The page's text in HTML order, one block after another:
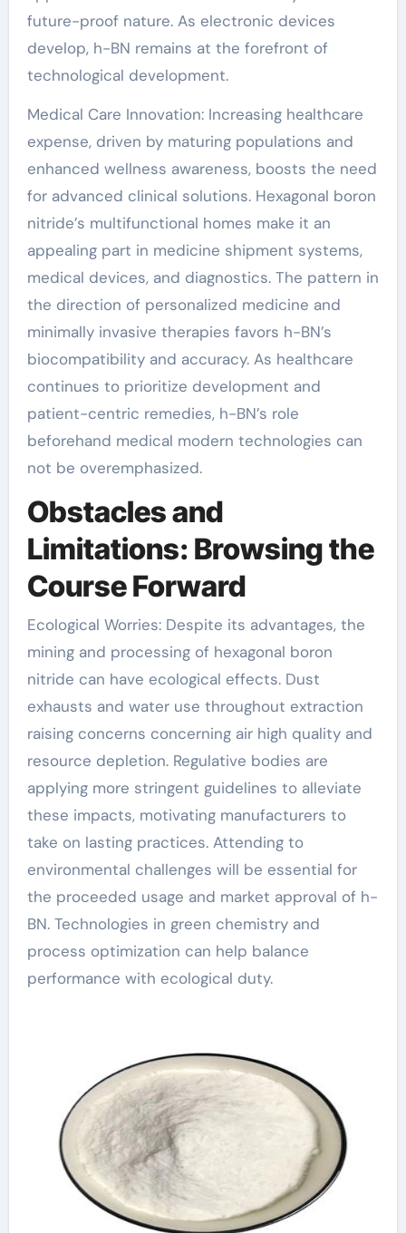
future-proof nature. As electronic devices
develop, h-BN remains at the forefront of
technological development.
Medical Care Innovation: Increasing healthcare
expense, driven by maturing populations and
enhanced wellness awareness, boosts the need
for advanced clinical solutions. Hexagonal boron
nitride’s multifunctional homes make it an
appealing part in medicine shipment systems,
medical devices, and diagnostics. The pattern in
the direction of personalized medicine and
minimally invasive therapies favors h-BN’s
biocompatibility and accuracy. As healthcare
continues to prioritize development and
patient-centric remedies, h-BN’s role
beforehand medical modern technologies can
not be overemphasized.
Obstacles and
Limitations: Browsing the
Course Forward
Ecological Worries: Despite its advantages, the
mining and processing of hexagonal boron
nitride can have ecological effects. Dust
exhausts and water use throughout extraction
raising concerns concerning air high quality and
resource depletion. Regulative bodies are
applying more stringent guidelines to alleviate
these impacts, motivating manufacturers to
take on lasting practices. Attending to
environmental challenges will be essential for
the proceeded usage and market approval of h-
BN. Technologies in green chemistry and
process optimization can help balance
performance with ecological duty.